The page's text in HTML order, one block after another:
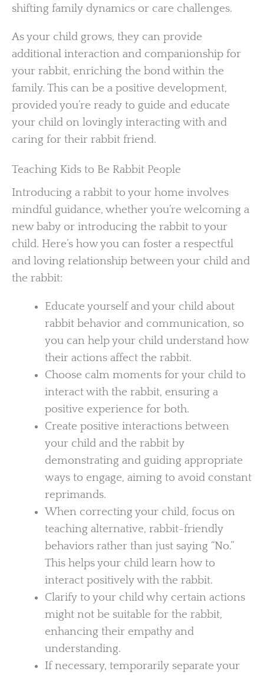
shifting family dynamics or care challenges.
As your child grows, they can provide
additional interaction and companionship for
your rabbit, enriching the bond within the
family. This can be a positive development,
provided you’re ready to guide and educate
your child on lovingly interacting with and
caring for their rabbit friend.
Teaching Kids to Be Rabbit People
Introducing a rabbit to your home involves
mindful guidance, whether you’re welcoming a
new baby or introducing the rabbit to your
child. Here’s how you can foster a respectful
and loving relationship between your child and
the rabbit:
Educate yourself and your child about
rabbit behavior and communication, so
you can help your child understand how
their actions affect the rabbit.
Choose calm moments for your child to
interact with the rabbit, ensuring a
positive experience for both.
Create positive interactions between
your child and the rabbit by
demonstrating and guiding appropriate
ways to engage, aiming to avoid constant
reprimands.
When correcting your child, focus on
teaching alternative, rabbit-friendly
behaviors rather than just saying “No.”
This helps your child learn how to
interact positively with the rabbit.
Clarify to your child why certain actions
might not be suitable for the rabbit,
enhancing their empathy and
understanding.
If necessary, temporarily separate your